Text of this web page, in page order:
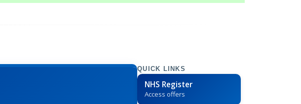
QUICK LINKS
NHS Register
Access offers